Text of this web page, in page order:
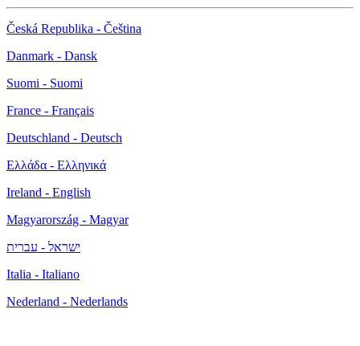
Česká Republika - Čeština
Danmark - Dansk
Suomi - Suomi
France - Français
Deutschland - Deutsch
Ελλάδα - Ελληνικά
Ireland - English
Magyarország - Magyar
ישראל - עברית
Italia - Italiano
Nederland - Nederlands